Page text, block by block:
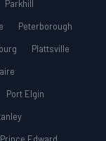
Parkhill
Peterborough
Plattsville
Port Elgin